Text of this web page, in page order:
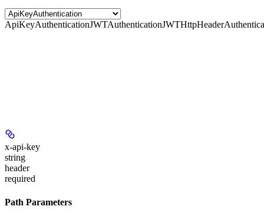
ApiKeyAuthenticationJWTAuthentication
x-api-key
string
header
required
Path Parameters